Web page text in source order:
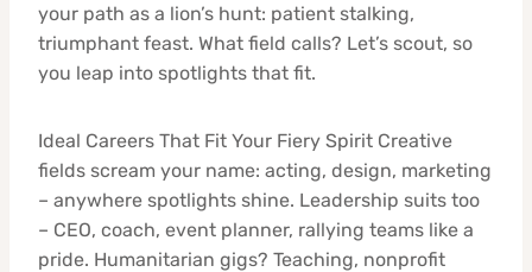
your path as a lion’s hunt: patient stalking,
triumphant feast. What field calls? Let’s scout, so
you leap into spotlights that fit.
Ideal Careers That Fit Your Fiery Spirit Creative
fields scream your name: acting, design, marketing
– anywhere spotlights shine. Leadership suits too
– CEO, coach, event planner, rallying teams like a
pride. Humanitarian gigs? Teaching, nonprofit